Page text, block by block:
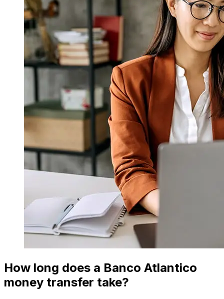
How long does a Banco Atlantico
money transfer take?